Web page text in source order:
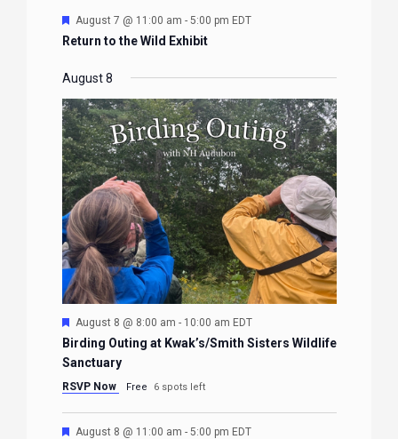
Featured
August 7 @ 11:00 am - 5:00 pm EDT
Return to the Wild Exhibit
August 8
Featured
August 8 @ 8:00 am - 10:00 am EDT
Birding Outing at Kwak’s/Smith Sisters Wildlife
Sanctuary
RSVP Now Free 6 spots left
Featured
August 8 @ 11:00 am - 5:00 pm EDT